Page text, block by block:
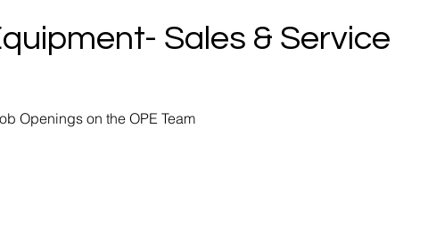
Sales & Service
Openings on the OPE Team